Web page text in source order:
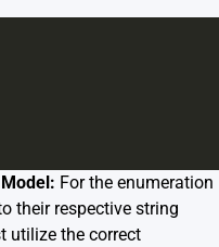
For the enumeration
their respective string
utilize the correct